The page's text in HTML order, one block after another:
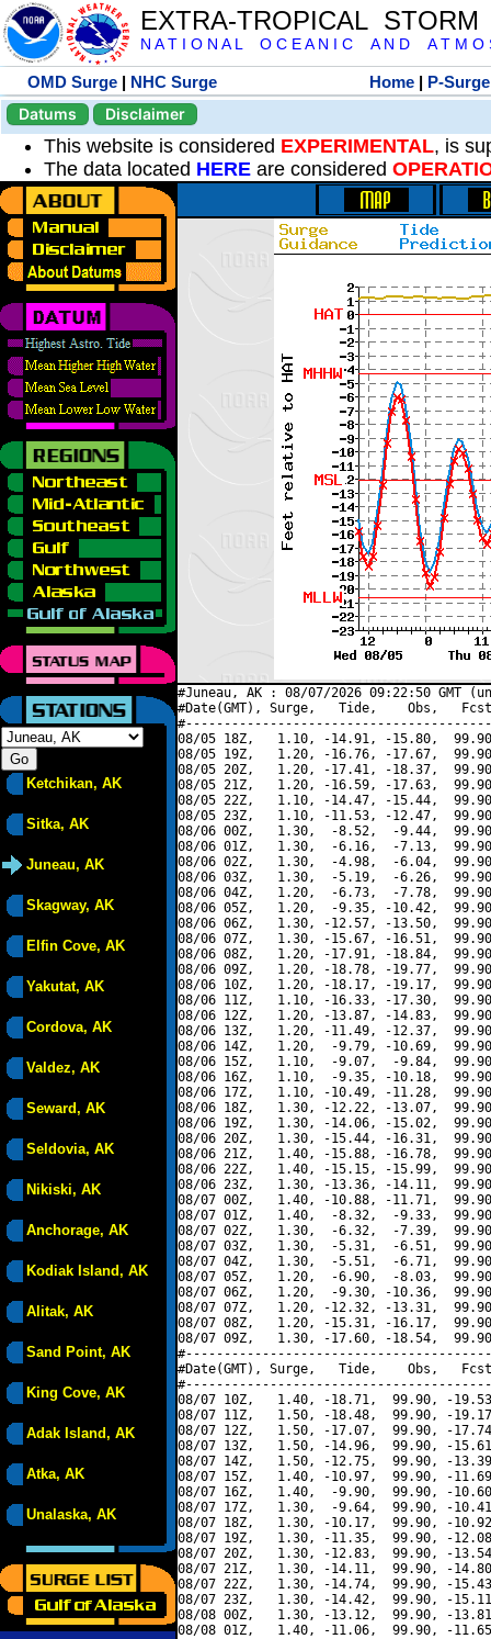
EXTRA-TROPICAL
N A T I O N A L O C E A N I C A N D A T M O
OMD Surge | NHC Surge Home | P-Surge
Datums
Disclaimer
This website is considered EXPERIMENTAL, is
The data located HERE are considered
Ketchikan, AK
Sitka, AK
Juneau, AK
Skagway, AK
Elfin Cove, AK
Yakutat, AK
Cordova, AK
Valdez, AK
Seward, AK
Seldovia, AK
Nikiski, AK
Anchorage, AK
Kodiak Island, AK
Alitak, AK
Sand Point, AK
King Cove, AK
Adak Island, AK
Atka, AK
Unalaska, AK
#Juneau, AK : 08/07/2026 09:22:50 GMT
#Date(GMT), Surge,   Tide,    Obs,   Fcst,
08/05 18Z,   1.10, -14.91, -15.80,
08/05 19Z,   1.20, -16.76, -17.67,
08/05 20Z,   1.20, -17.41, -18.37,
08/05 21Z,   1.20, -16.59, -17.63,
08/05 22Z,   1.10, -14.47, -15.44,
08/05 23Z,   1.10, -11.53, -12.47,
08/06 00Z,   1.30,  -8.52,  -9.44,
08/06 01Z,   1.30,  -6.16,  -7.13,
08/06 02Z,   1.30,  -4.98,  -6.04,
08/06 03Z,   1.30,  -5.19,  -6.26,
08/06 04Z,   1.20,  -6.73,  -7.78,
08/06 05Z,   1.20,  -9.35, -10.42,
08/06 06Z,   1.30, -12.57, -13.50,
08/06 07Z,   1.30, -15.67, -16.51,
08/06 08Z,   1.20, -17.91, -18.84,
08/06 09Z,   1.20, -18.78, -19.77,
08/06 10Z,   1.20, -18.17, -19.17,
08/06 11Z,   1.10, -16.33, -17.30,
08/06 12Z,   1.20, -13.87, -14.83,
08/06 13Z,   1.20, -11.49, -12.37,
08/06 14Z,   1.20,  -9.79, -10.69,
08/06 15Z,   1.10,  -9.07,  -9.84,
08/06 16Z,   1.10,  -9.35, -10.18,
08/06 17Z,   1.10, -10.49, -11.28,
08/06 18Z,   1.30, -12.22, -13.07,
08/06 19Z,   1.30, -14.06, -15.02,
08/06 20Z,   1.30, -15.44, -16.31,
08/06 21Z,   1.40, -15.88, -16.78,
08/06 22Z,   1.40, -15.15, -15.99,
08/06 23Z,   1.30, -13.36, -14.11,
08/07 00Z,   1.40, -10.88, -11.71,
08/07 01Z,   1.40,  -8.32,  -9.33,
08/07 02Z,   1.30,  -6.32,  -7.39,
08/07 03Z,   1.30,  -5.31,  -6.51,
08/07 04Z,   1.30,  -5.51,  -6.71,
08/07 05Z,   1.20,  -6.90,  -8.03,
08/07 06Z,   1.20,  -9.30, -10.36,
08/07 07Z,   1.20, -12.32, -13.31,
08/07 08Z,   1.20, -15.31, -16.17,
08/07 09Z,   1.30, -17.60, -18.54,
#Date(GMT), Surge,   Tide,    Obs,   Fcst,
08/07 10Z,   1.40, -18.71,  99.90, -
08/07 11Z,   1.50, -18.48,  99.90, -
08/07 12Z,   1.50, -17.07,  99.90, -
08/07 13Z,   1.50, -14.96,  99.90, -
08/07 14Z,   1.50, -12.75,  99.90, -
08/07 15Z,   1.40, -10.97,  99.90, -
08/07 16Z,   1.40,  -9.90,  99.90, -
08/07 17Z,   1.30,  -9.64,  99.90, -
08/07 18Z,   1.30, -10.17,  99.90, -
08/07 19Z,   1.30, -11.35,  99.90, -
08/07 20Z,   1.30, -12.83,  99.90, -
08/07 21Z,   1.30, -14.11,  99.90, -
08/07 22Z,   1.30, -14.74,  99.90, -
08/07 23Z,   1.30, -14.42,  99.90, -
08/08 00Z,   1.30, -13.12,  99.90, -
08/08 01Z,   1.40, -11.06,  99.90, -